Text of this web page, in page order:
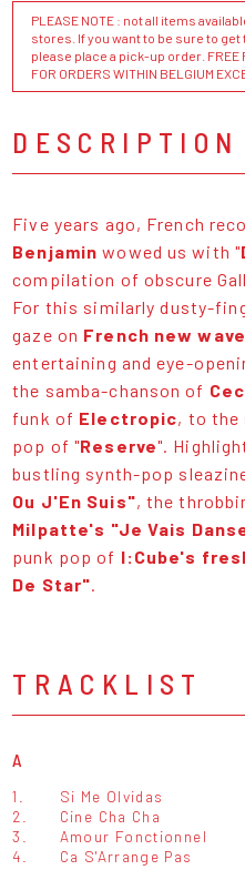
PLEASE NOTE : not all items
stores. If you want to be sure to
please place a pick-up order. FREE
FOR ORDERS WITHIN BELGIUM
DESCRIPTION
Five years ago, French
Benjamin wowed us with "
compilation of obscure
For this similarly dusty-
gaze on French new
entertaining and eye-
the samba-chanson of
funk of Electropic, to the
pop of "Reserve".
bustling synth-pop
Ou J'En Suis", the
Milpatte's "Je Vais
punk pop of I:Cube's
De Star"
TRACKLIST
A
1.
Si Me Olvidas
2.
Cine Cha Cha
3.
Amour Fonctionnel
4.
Ca S'Arrange Pas